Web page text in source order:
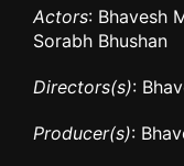
Actors: Bhavesh
Sorabh Bhushan
Directors(s):
Producer(s):